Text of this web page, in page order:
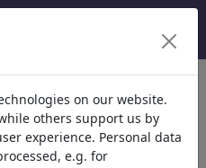
,on our website.
others support us by
experience. Personal data
e.g. for